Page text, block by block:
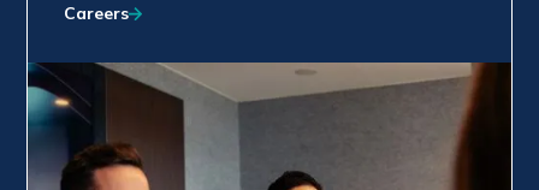
Careers